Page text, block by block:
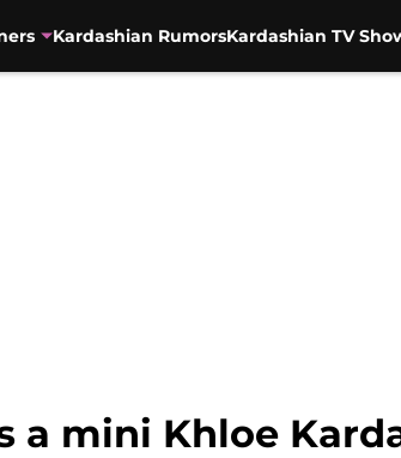
Kardashian RumorsKardashian TV
a mini Khloe